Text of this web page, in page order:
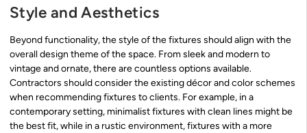
Style and Aesthetics
Beyond functionality, the style of the fixtures should align with the
overall design theme of the space. From sleek and modern to
vintage and ornate, there are countless options available.
Contractors should consider the existing décor and color schemes
when recommending fixtures to clients. For example, in a
contemporary setting, minimalist fixtures with clean lines might be
the best fit, while in a rustic environment, fixtures with a more